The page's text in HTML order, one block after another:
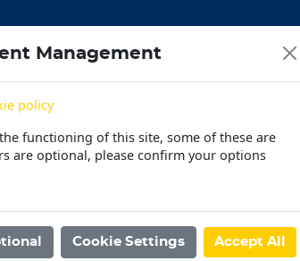
PAINT | POOL | HOUSEHOLD
/ BRICKS
Management
policy
functioning of this site, some of these are
are optional, please confirm your options
Cookie Settings Accept All